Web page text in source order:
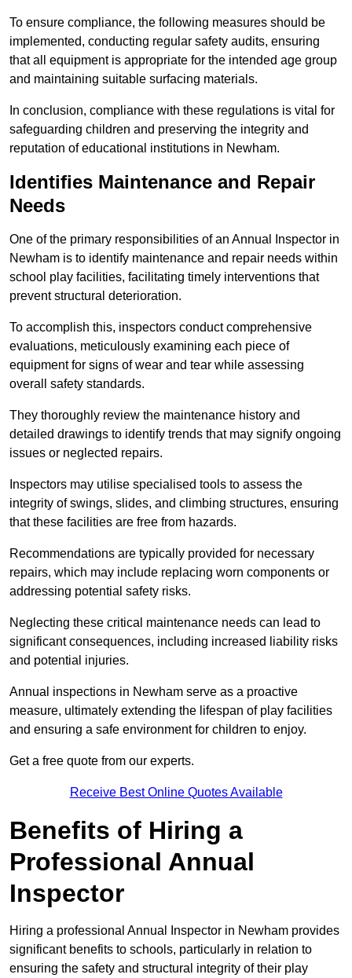
To ensure compliance, the following measures should be
implemented, conducting regular safety audits, ensuring
that all equipment is appropriate for the intended age group
and maintaining suitable surfacing materials.
In conclusion, compliance with these regulations is vital for
safeguarding children and preserving the integrity and
reputation of educational institutions in Newham.
Identifies Maintenance and Repair
Needs
One of the primary responsibilities of an Annual Inspector in
Newham is to identify maintenance and repair needs within
school play facilities, facilitating timely interventions that
prevent structural deterioration.
To accomplish this, inspectors conduct comprehensive
evaluations, meticulously examining each piece of
equipment for signs of wear and tear while assessing
overall safety standards.
They thoroughly review the maintenance history and
detailed drawings to identify trends that may signify ongoing
issues or neglected repairs.
Inspectors may utilise specialised tools to assess the
integrity of swings, slides, and climbing structures, ensuring
that these facilities are free from hazards.
Recommendations are typically provided for necessary
repairs, which may include replacing worn components or
addressing potential safety risks.
Neglecting these critical maintenance needs can lead to
significant consequences, including increased liability risks
and potential injuries.
Annual inspections in Newham serve as a proactive
measure, ultimately extending the lifespan of play facilities
and ensuring a safe environment for children to enjoy.
Get a free quote from our experts.
Receive Best Online Quotes Available
Benefits of Hiring a
Professional Annual
Inspector
Hiring a professional Annual Inspector in Newham provides
significant benefits to schools, particularly in relation to
ensuring the safety and structural integrity of their play